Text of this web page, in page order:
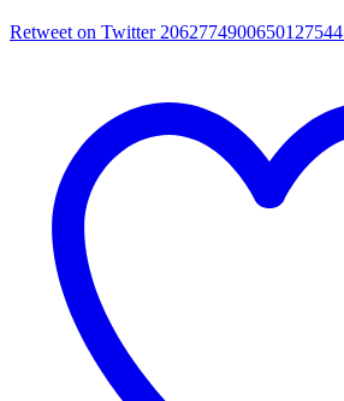
Retweet on Twitter 2062774900650127544